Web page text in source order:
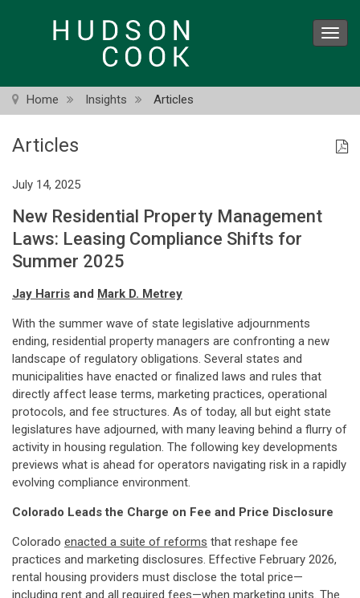
Home Insights Articles
Articles
July 14, 2025
New Residential Property Management
Laws: Leasing Compliance Shifts for
Summer 2025
Jay Harris and Mark D. Metrey
With the summer wave of state legislative adjournments
ending, residential property managers are confronting a new
landscape of regulatory obligations. Several states and
municipalities have enacted or finalized laws and rules that
directly affect lease terms, marketing practices, operational
protocols, and fee structures. As of today, all but eight state
legislatures have adjourned, with many leaving behind a flurry of
activity in housing regulation. The following key developments
previews what is ahead for operators navigating risk in a rapidly
evolving compliance environment.
Colorado Leads the Charge on Fee and Price Disclosure
Colorado enacted a suite of reforms that reshape fee
practices and marketing disclosures. Effective February 2026,
rental housing providers must disclose the total price—
including rent and all required fees—when marketing units. The